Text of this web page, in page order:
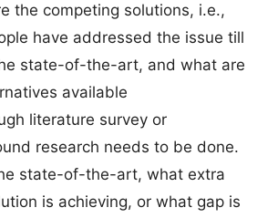
the competing solutions, i.e.,
have addressed the issue till
state-of-the-art, and what are
available
literature survey or
research needs to be done.
state-of-the-art, what extra
is achieving, or what gap is